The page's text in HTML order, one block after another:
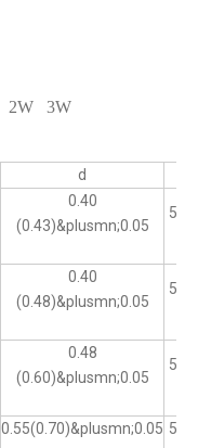
2W
3W
d
0.40
(0.43)&plusmn;0.05
0.40
(0.48)&plusmn;0.05
0.48
(0.60)&plusmn;0.05
0.55(0.70)&plusmn;0.05